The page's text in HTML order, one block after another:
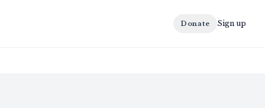
Donate Sign up